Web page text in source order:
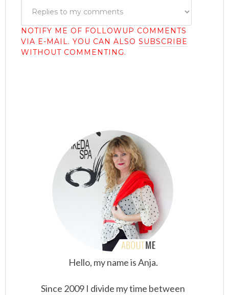
NOTIFY ME OF FOLLOWUP COMMENTS
VIA E-MAIL. YOU CAN ALSO SUBSCRIBE
WITHOUT COMMENTING.
Hello, my name is Anja.
Since 2009 I divide my time between